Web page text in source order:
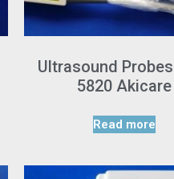
Ultrasound Probes
5820 Akicare
Read more